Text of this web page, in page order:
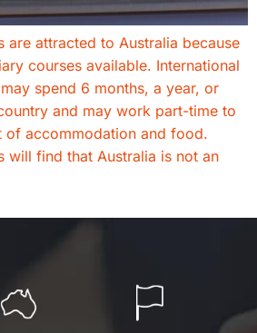
are attracted to Australia because
courses available. International
spend 6 months, a year, or
and may work part-time to
of accommodation and food.
will find that Australia is not an